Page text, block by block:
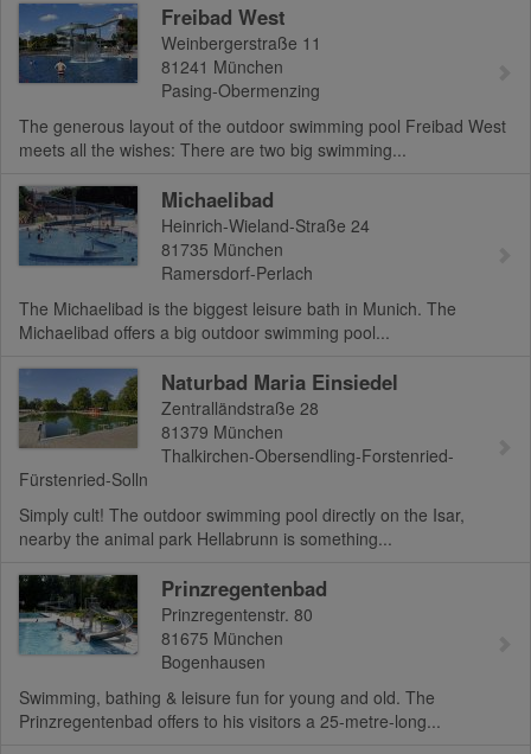
Freibad West
Weinbergerstraße 11
81241 München
Pasing-Obermenzing
The generous layout of the outdoor swimming pool Freibad West
meets all the wishes: There are two big swimming...
Michaelibad
Heinrich-Wieland-Straße 24
81735 München
Ramersdorf-Perlach
The Michaelibad is the biggest leisure bath in Munich. The
Michaelibad offers a big outdoor swimming pool...
Naturbad Maria Einsiedel
Zentralländstraße 28
81379 München
Thalkirchen-Obersendling-Forstenried-
Fürstenried-Solln
Simply cult! The outdoor swimming pool directly on the Isar,
nearby the animal park Hellabrunn is something...
Prinzregentenbad
Prinzregentenstr. 80
81675 München
Bogenhausen
Swimming, bathing & leisure fun for young and old. The
Prinzregentenbad offers to his visitors a 25-metre-long...